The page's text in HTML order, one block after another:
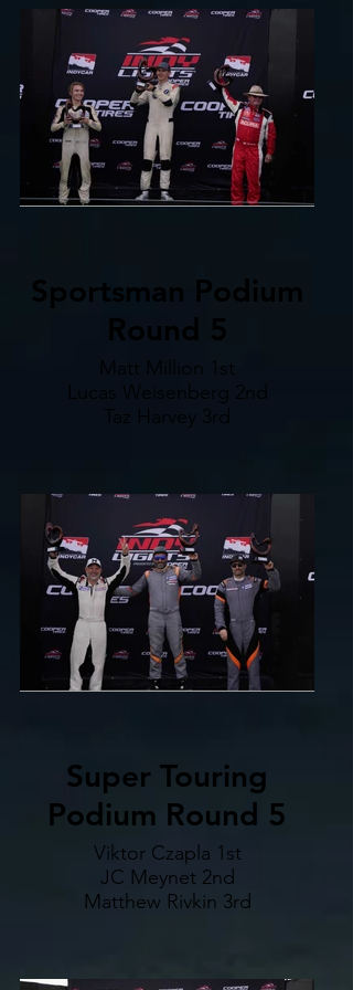
Sportsman Podium
Round 5
Matt Million 1st
Lucas Weisenberg 2nd
Taz Harvey 3rd
Super Touring
Podium Round 5
Viktor Czapla 1st
JC Meynet 2nd
Matthew Rivkin 3rd